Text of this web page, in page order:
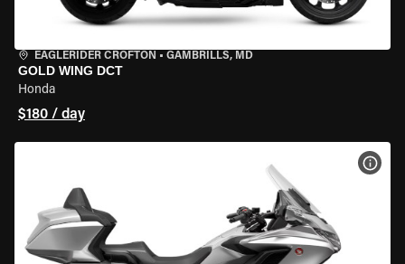
EAGLERIDER CROFTON • GAMBRILLS, MD
GOLD WING DCT
Honda
$180 / day